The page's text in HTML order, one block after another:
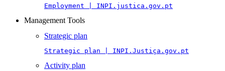
Employment | INPI.justica.gov.pt
Management Tools
Strategic plan
Strategic plan | INPI.Justiça.gov.pt
Activity plan